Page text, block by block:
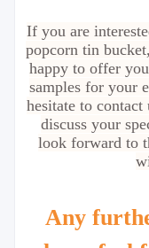
If you are
popcorn tin
happy to offer
samples for your
hesitate to
discuss your
look forward to
Any